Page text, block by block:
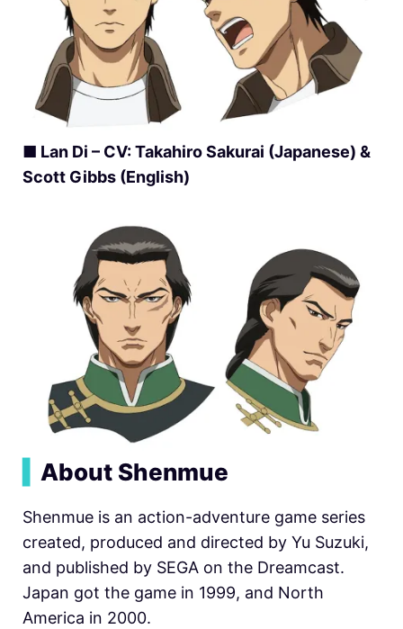
■ Lan Di – CV: Takahiro Sakurai (Japanese) &
Scott Gibbs (English)
About Shenmue
Shenmue is an action-adventure game series
created, produced and directed by Yu Suzuki,
and published by SEGA on the Dreamcast.
Japan got the game in 1999, and North
America in 2000.